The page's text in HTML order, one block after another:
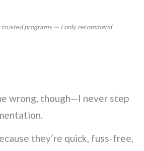
programs — I only recommend
wrong, though—I never step
they’re quick, fuss-free,